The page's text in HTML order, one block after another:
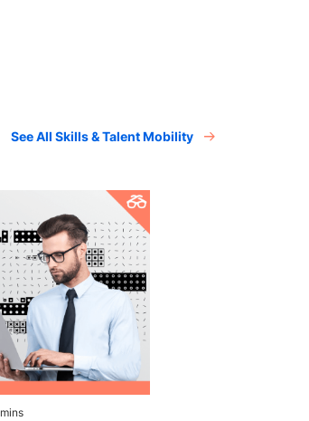
See All Skills & Talent Mobility
mins